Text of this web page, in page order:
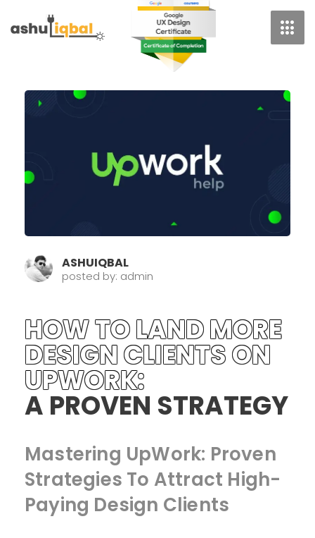
To
ASHUIQBAL
posted by: admin
HOW TO LAND MORE
DESIGN CLIENTS ON
UPWORK:
A PROVEN STRATEGY
Mastering UpWork: Proven
Strategies To Attract High-
Paying Design Clients
Page